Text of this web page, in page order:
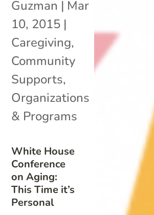
White House
Conference
on Aging:
This Time it’s
Personal
Guzman | Mar
10, 2015 |
Caregiving,
Community
Supports,
Organizations
& Programs